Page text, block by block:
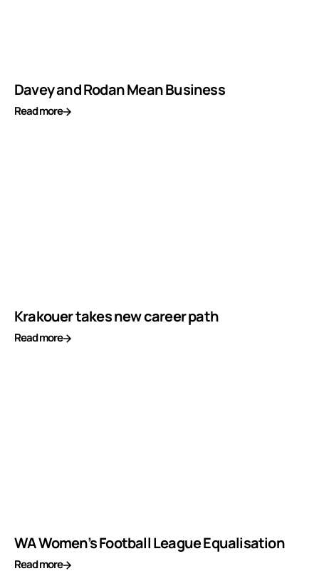
Davey and Rodan Mean Business
Read more
Krakouer takes new career path
Read more
WA Women’s Football League Equalisation
Read more